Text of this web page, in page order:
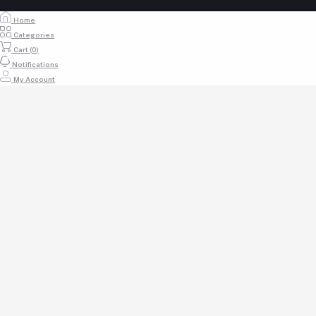
Home
Categories
Cart (0)
Notifications
My Account